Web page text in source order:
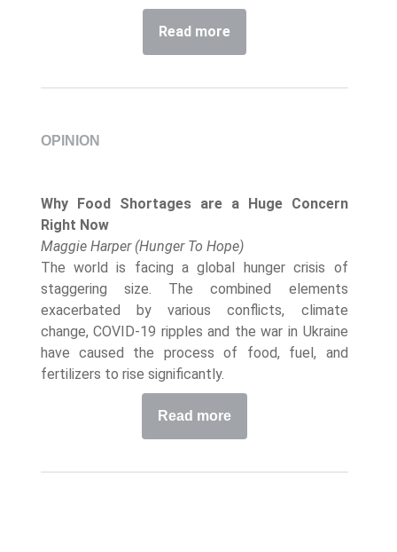
Read more
OPINION
Why Food Shortages are a Huge Concern
Right Now
Maggie Harper (Hunger To Hope)
The world is facing a global hunger crisis of
staggering size. The combined elements
exacerbated by various conflicts, climate
change, COVID-19 ripples and the war in Ukraine
have caused the process of food, fuel, and
fertilizers to rise significantly.
Read more